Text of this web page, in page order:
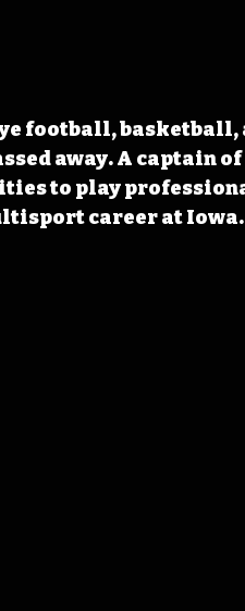
football, basketball,
away. A captain of
to play
career at Iowa.